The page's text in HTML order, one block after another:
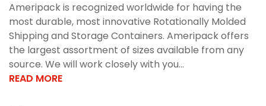
Ameripack is recognized worldwide for having the
most durable, most innovative Rotationally Molded
Shipping and Storage Containers. Ameripack offers
the largest assortment of sizes available from any
source. We will work closely with you...
READ MORE